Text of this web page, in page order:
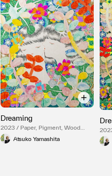
Dreaming
2023 / Paper, Pigment, Wood
Panel
Atsuko Yamashita